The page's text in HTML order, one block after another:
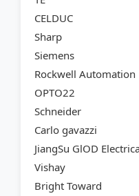
CELDUC
Sharp
Siemens
Rockwell Automation
OPTO22
Schneider
Carlo gavazzi
JiangSu GlOD
Vishay
Bright Toward